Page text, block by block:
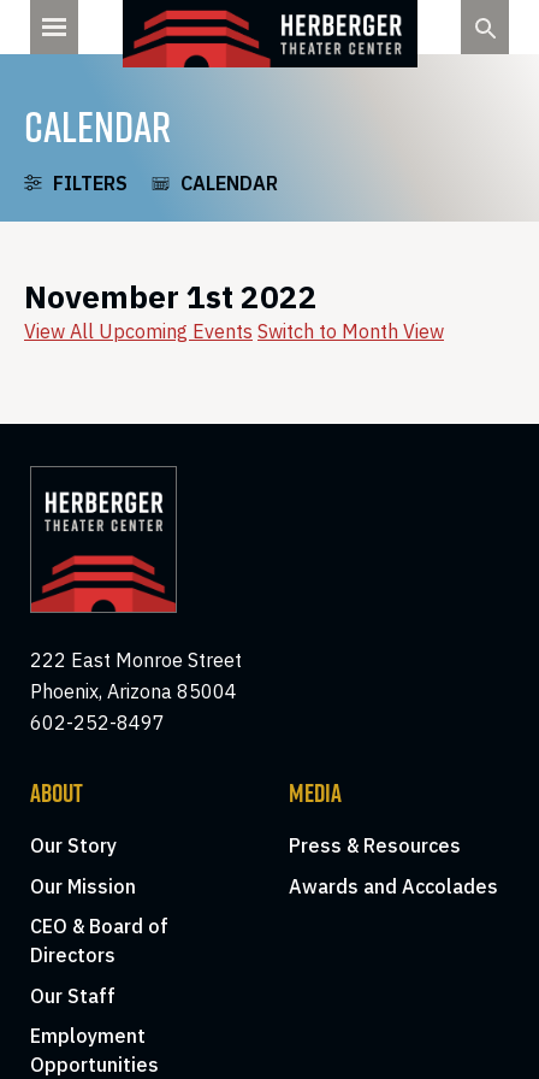
CALENDAR
FILTERS CALENDAR
November 1st 2022
View All Upcoming Events Switch to Month View
222 East Monroe Street
Phoenix, Arizona 85004
602-252-8497
ABOUT
Our Story
Our Mission
CEO & Board of
Directors
Our Staff
Employment
Opportunities
MEDIA
Press & Resources
Awards and Accolades